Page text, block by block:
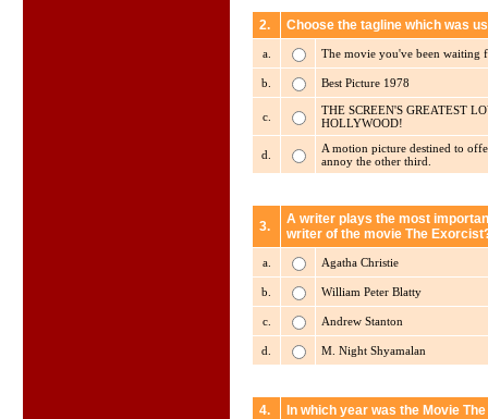
2. Choose the tagline which was
a. The movie you've been waiting
b. Best Picture 1978
c.
THE SCREEN'S GREATEST
HOLLYWOOD!
d.
A motion picture destined to
annoy the other third.
3.
A writer plays the most
writer of the movie The
a. Agatha Christie
b. William Peter Blatty
c. Andrew Stanton
d. M. Night Shyamalan
4. In which year was the Movie